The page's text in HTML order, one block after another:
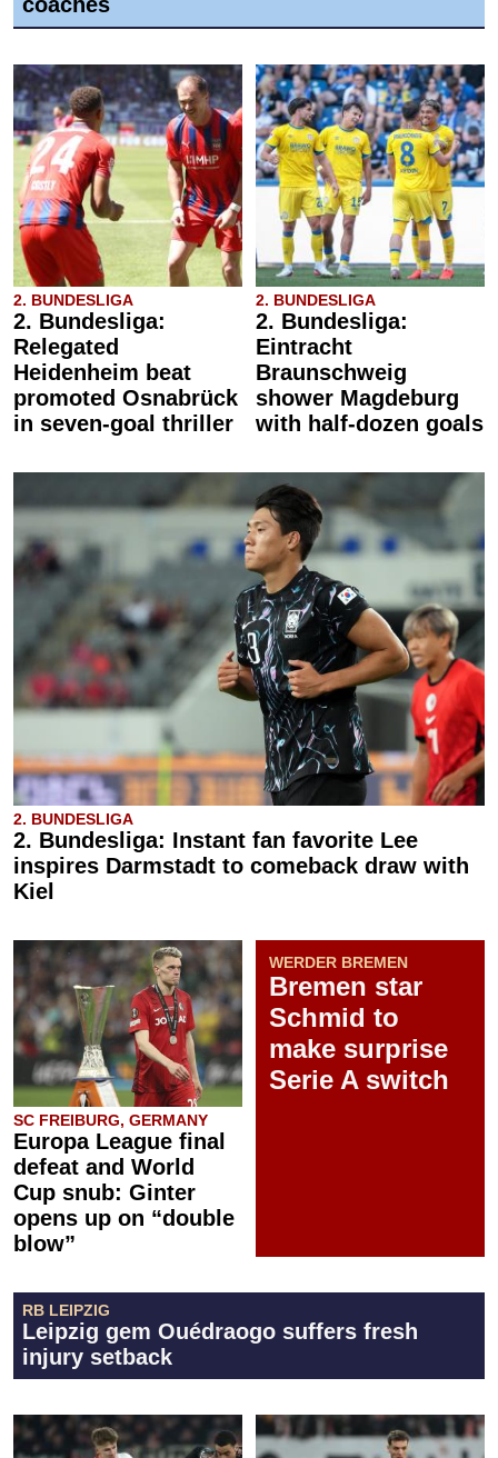
2. BUNDESLIGA
2. Bundesliga:
Relegated
Heidenheim beat
promoted Osnabrück
in seven-goal thriller
2. BUNDESLIGA
2. Bundesliga:
Eintracht
Braunschweig
shower Magdeburg
with half-dozen goals
2. BUNDESLIGA
2. Bundesliga: Instant fan favorite Lee
inspires Darmstadt to comeback draw with
Kiel
SC FREIBURG, GERMANY
Europa League final
defeat and World
Cup snub: Ginter
opens up on “double
blow”
WERDER BREMEN
Bremen star
Schmid to
make surprise
Serie A switch
RB LEIPZIG
Leipzig gem Ouédraogo suffers fresh
injury setback